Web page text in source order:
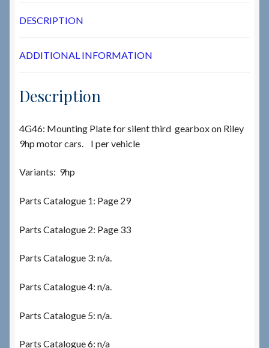
DESCRIPTION
ADDITIONAL INFORMATION
Description
4G46: Mounting Plate for silent third gearbox on Riley
9hp motor cars. I per vehicle
Variants: 9hp
Parts Catalogue 1: Page 29
Parts Catalogue 2: Page 33
Parts Catalogue 3: n/a.
Parts Catalogue 4: n/a.
Parts Catalogue 5: n/a.
Parts Catalogue 6: n/a